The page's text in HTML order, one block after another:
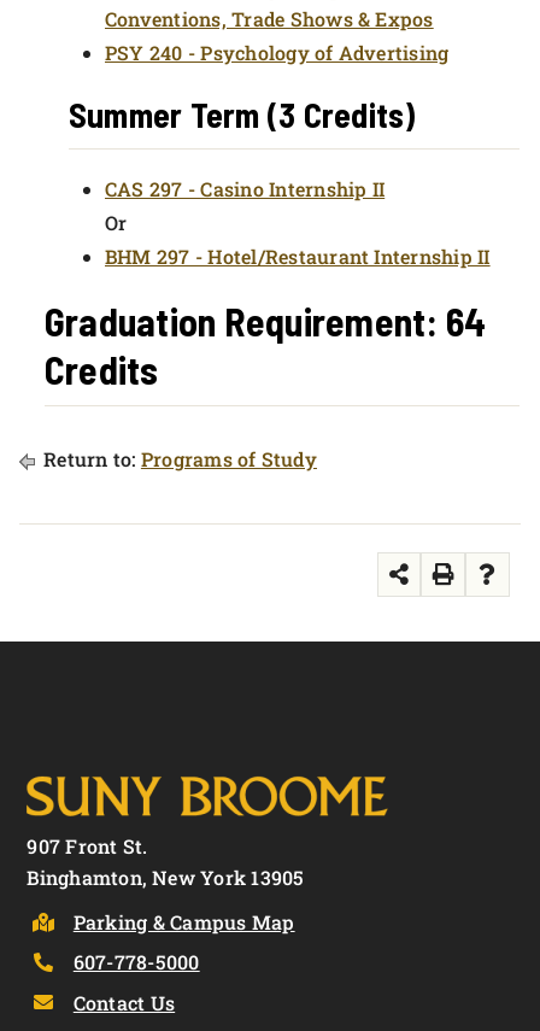
Conventions, Trade Shows & Expos
PSY 240 - Psychology of Advertising
Summer Term (3 Credits)
CAS 297 - Casino Internship II
Or
BHM 297 - Hotel/Restaurant Internship II
Graduation Requirement: 64
Credits
Return to: Programs of Study
907 Front St.
Binghamton, New York 13905
Parking & Campus Map
607-778-5000
Contact Us